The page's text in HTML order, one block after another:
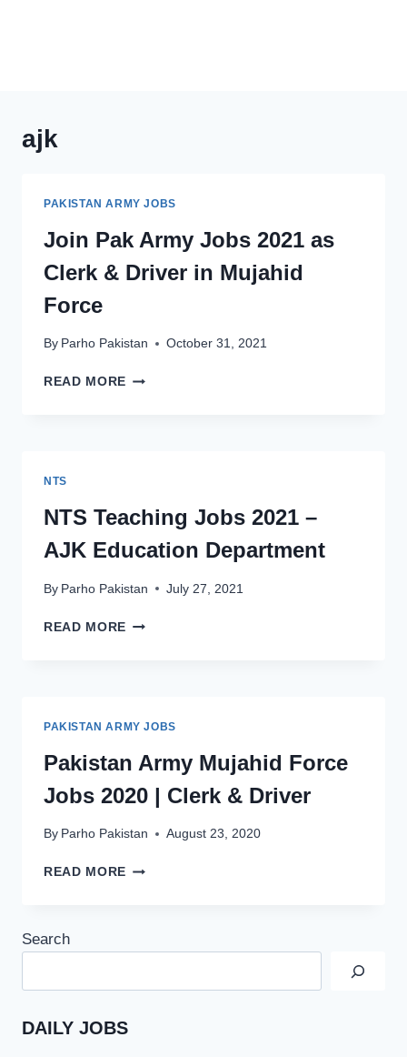
ajk
PAKISTAN ARMY JOBS
Join Pak Army Jobs 2021 as
Clerk & Driver in Mujahid
Force
By Parho Pakistan October 31, 2021
READ MORE JOIN
&
DRIVER
IN
FORCE
NTS
NTS Teaching Jobs 2021 –
AJK Education Department
By Parho Pakistan July 27, 2021
READ MORE NTS
DEPARTMENT
PAKISTAN ARMY JOBS
Pakistan Army Mujahid Force
Jobs 2020 | Clerk & Driver
By Parho Pakistan August 23, 2020
READ MORE PAKISTAN
&
Search
DAILY JOBS